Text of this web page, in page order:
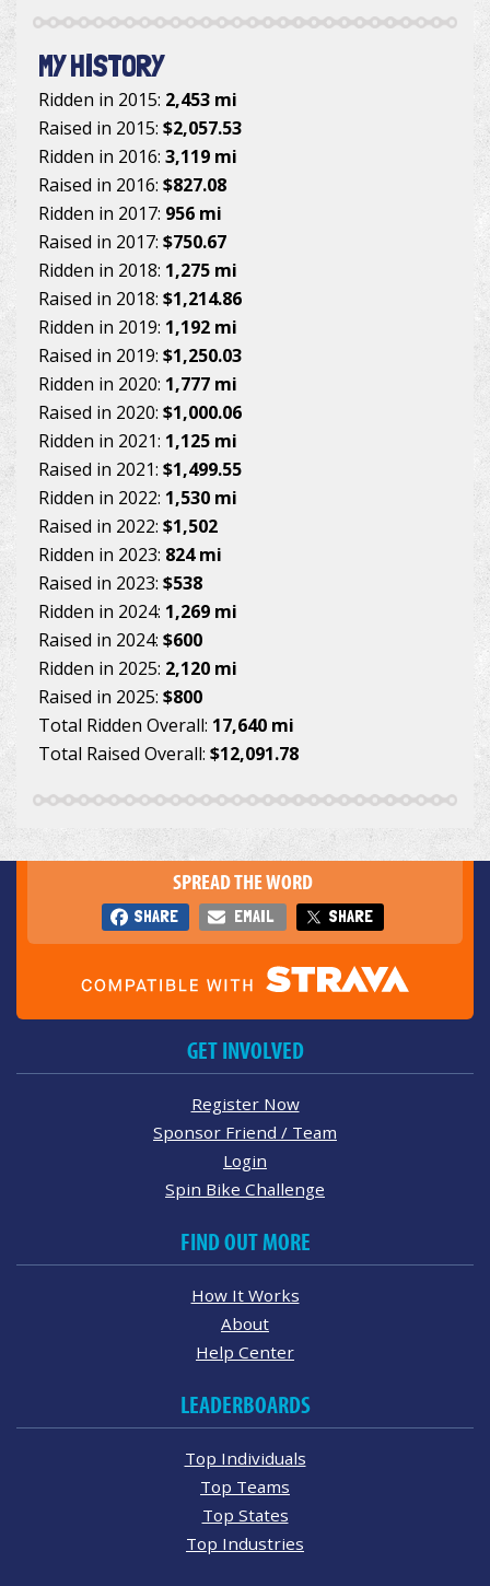
MY HISTORY
Ridden in 2015: 2,453 mi
Raised in 2015: $2,057.53
Ridden in 2016: 3,119 mi
Raised in 2016: $827.08
Ridden in 2017: 956 mi
Raised in 2017: $750.67
Ridden in 2018: 1,275 mi
Raised in 2018: $1,214.86
Ridden in 2019: 1,192 mi
Raised in 2019: $1,250.03
Ridden in 2020: 1,777 mi
Raised in 2020: $1,000.06
Ridden in 2021: 1,125 mi
Raised in 2021: $1,499.55
Ridden in 2022: 1,530 mi
Raised in 2022: $1,502
Ridden in 2023: 824 mi
Raised in 2023: $538
Ridden in 2024: 1,269 mi
Raised in 2024: $600
Ridden in 2025: 2,120 mi
Raised in 2025: $800
Total Ridden Overall: 17,640 mi
Total Raised Overall: $12,091.78
SPREAD THE WORD
SHARE EMAIL SHARE
GET INVOLVED
Register Now
Sponsor Friend / Team
Login
Spin Bike Challenge
FIND OUT MORE
How It Works
About
Help Center
LEADERBOARDS
Top Individuals
Top Teams
Top States
Top Industries